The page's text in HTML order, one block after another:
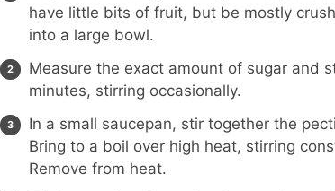
have little bits of fruit, but be mostly
into a large bowl.
Measure the exact amount of sugar and
minutes, stirring occasionally.
In a small saucepan, stir together the
Bring to a boil over high heat, stirring
Remove from heat.